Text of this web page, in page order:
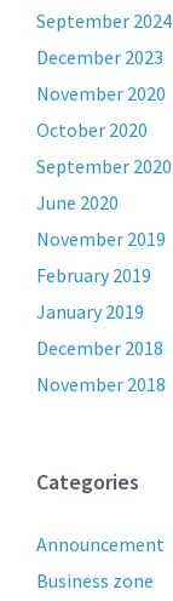
September 2024
December 2023
November 2020
October 2020
September 2020
June 2020
November 2019
February 2019
January 2019
December 2018
November 2018
Categories
Announcement
Business zone